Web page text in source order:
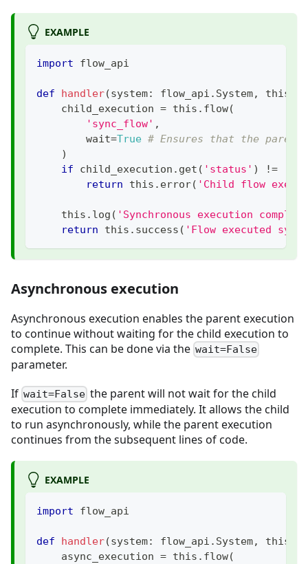
EXAMPLE
import flow_api
def handler(system: flow_api . System, this
    child_execution
= this . flow(
'sync_flow' ,
        wait
=True # Ensures that the
)
if child_execution . get ( 'status' ) !=
return this . error( 'Child flow
    this
. log ( 'Synchronous execution
return this . success ( 'Flow executed
Asynchronous execution
Asynchronous execution enables the parent execution
to continue without waiting for the child execution to
complete. This can be done via the wait=False
parameter.
If wait=False the parent will not wait for the child
execution to complete immediately. It allows the child
to run asynchronously, while the parent execution
continues from the subsequent lines of code.
EXAMPLE
import flow_api
def handler(system: flow_api . System, this
    async_execution
= this . flow(